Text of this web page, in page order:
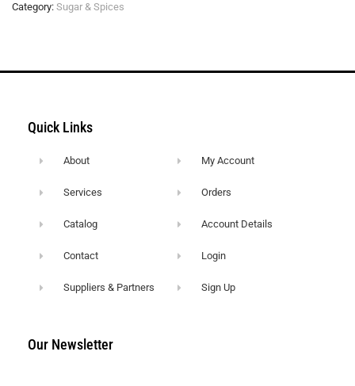
Category: Sugar & Spices
Quick Links
About
Services
Catalog
Contact
Suppliers & Partners
My Account
Orders
Account Details
Login
Sign Up
Our Newsletter